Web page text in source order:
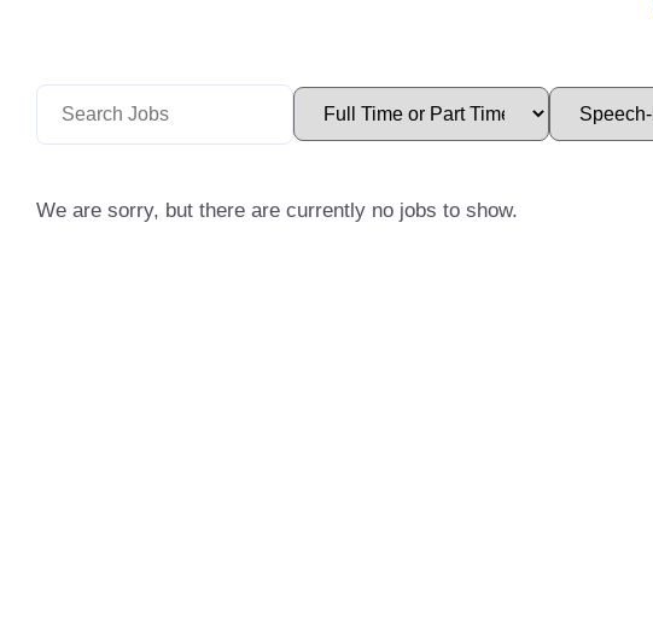
We are sorry, but there are currently no jobs to show.